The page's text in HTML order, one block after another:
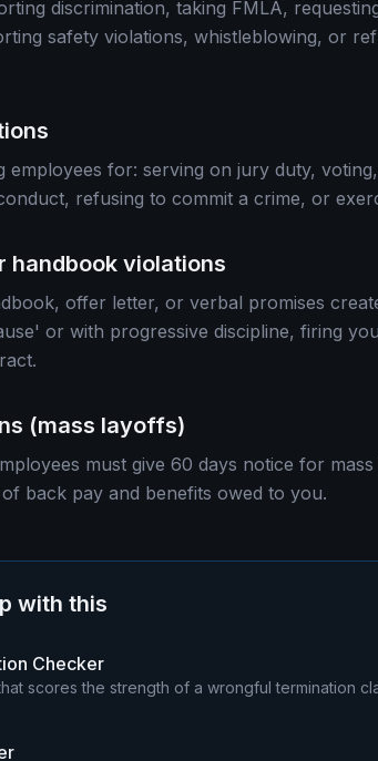
discrimination, taking FMLA,
safety violations, whistleblowing, or
employees for: serving on jury duty,
refusing to commit a crime, or
handbook violations
offer letter, or verbal promises
or with progressive discipline, firing
(mass layoffs)
must give 60 days notice for
back pay and benefits owed to you.
with this
Checker
scores the strength of a wrongful termination